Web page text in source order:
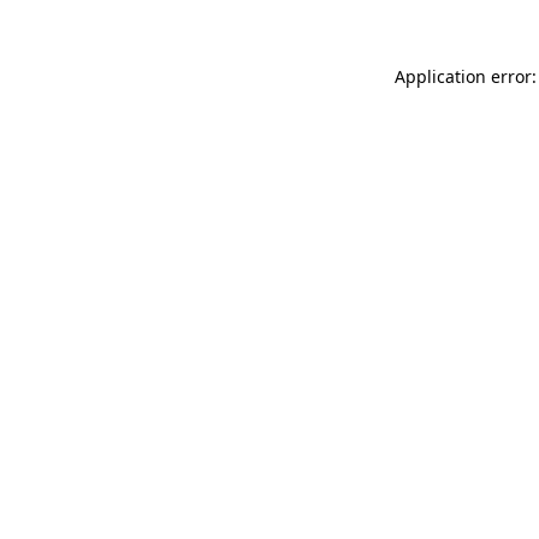
Application